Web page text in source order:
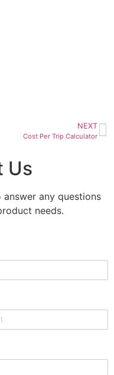
NEXT
Cost Per Trip Calculator
Us
any questions
needs.